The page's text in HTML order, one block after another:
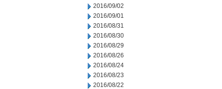
2016/09/02
2016/09/01
2016/08/31
2016/08/30
2016/08/29
2016/08/26
2016/08/24
2016/08/23
2016/08/22